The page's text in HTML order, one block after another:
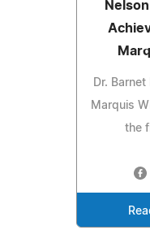
Dr.
Marquis
the